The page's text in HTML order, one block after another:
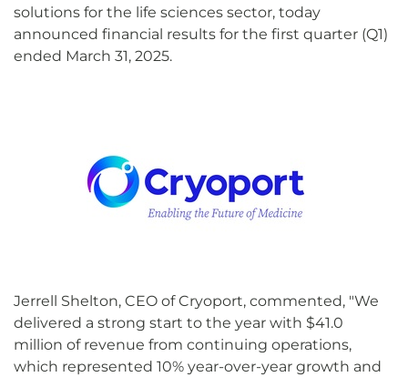
solutions for the life sciences sector, today
announced financial results for the first quarter (Q1)
ended March 31, 2025.
Jerrell Shelton, CEO of Cryoport, commented, "We
delivered a strong start to the year with $41.0
million of revenue from continuing operations,
which represented 10% year-over-year growth and